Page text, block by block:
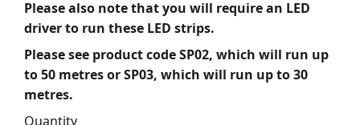
Please also note that you will require an LED
driver to run these LED strips.
Please see product code SP02, which will run up
to 50 metres or SP03, which will run up to 30
metres.
Quantity